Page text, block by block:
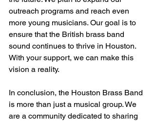
outreach programs and reach even
more young musicians. Our goal is to
ensure that the British brass band
sound continues to thrive in Houston.
With your support, we can make this
vision a reality.
In conclusion, the Houston Brass Band
is more than just a musical group. We
are a community dedicated to sharing